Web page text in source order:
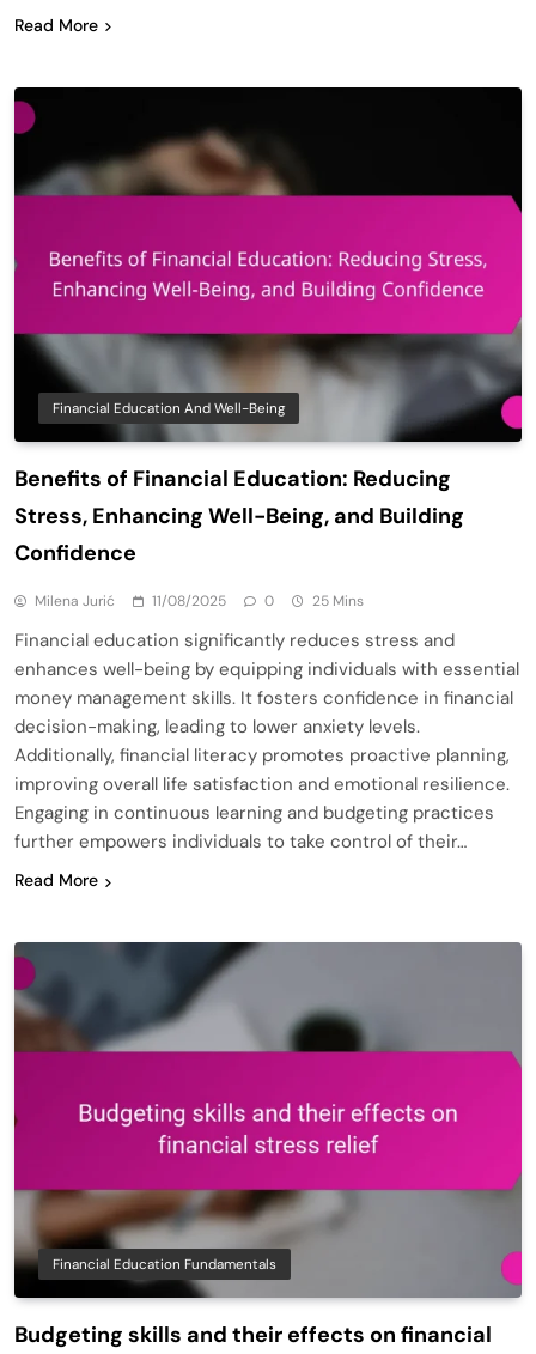
Read More
Financial Education And Well-Being
Benefits of Financial Education: Reducing
Stress, Enhancing Well-Being, and Building
Confidence
Milena Jurić 11/08/2025 0 25 Mins
Financial education significantly reduces stress and
enhances well-being by equipping individuals with essential
money management skills. It fosters confidence in financial
decision-making, leading to lower anxiety levels.
Additionally, financial literacy promotes proactive planning,
improving overall life satisfaction and emotional resilience.
Engaging in continuous learning and budgeting practices
further empowers individuals to take control of their…
Read More
Financial Education Fundamentals
Budgeting skills and their effects on financial